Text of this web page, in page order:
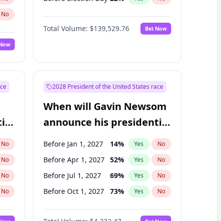
No
Total Volume: $139,529.76 Bet Now
No
No
No
No
2028 President of the United States race
When will Gavin Newsom
announce his presidential
candidacy?
Before Jan 1, 2027 14% Yes No
Before Apr 1, 2027 52% Yes No
Before Jul 1, 2027 69% Yes No
Before Oct 1, 2027 73% Yes No